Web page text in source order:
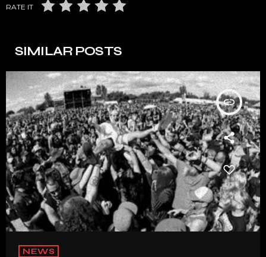
RATE IT
SIMILAR POSTS
insert_link
NEWS